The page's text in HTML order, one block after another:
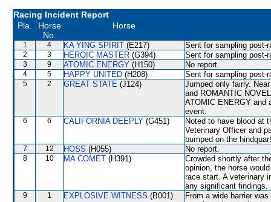
Racing Incident Report
Pla.
Horse
No.
Horse
1 4 KA YING SPIRIT (E217) Sent for sampling post-
2 3 HEROIC MASTER (G394) Sent for sampling post-
3 9 ATOMIC ENERGY (H150) No report.
4 5 HAPPY UNITED (H208) Sent for sampling post-
5 2 GREAT STATE (J124)
Jumped only fairly.
and ROMANTIC
ATOMIC ENERGY and
event.
6 6 CALIFORNIA DEEPLY (G451)
Noted to have blood at
Veterinary Officer and
bumped on the
7 12 HOSS (H055) No report.
8 10 MA COMET (H391)
Crowded shortly after
opinion, the horse
race start. A veterinary
any significant findings.
9 1 EXPLOSIVE WITNESS (B001)
From a wide barrier